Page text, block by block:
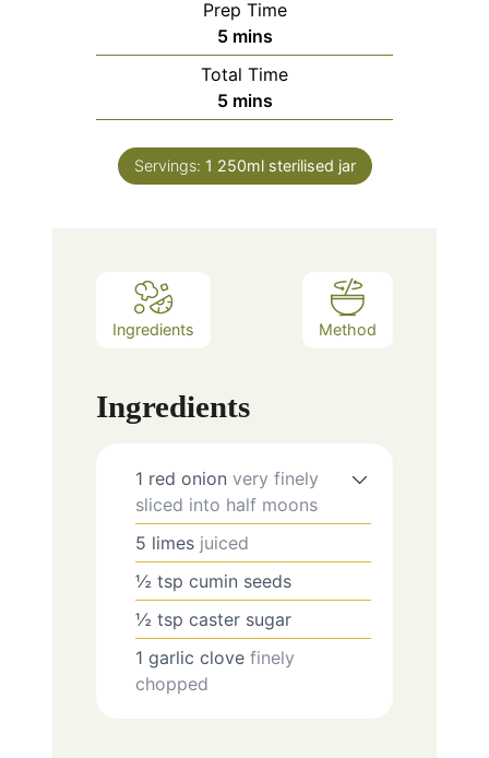
Prep Time
5minutes
mins
Total Time
5minutes
mins
Servings: 1 250ml sterilised jar
Ingredients Method
Ingredients
1 red onion very finely
sliced into half moons
5 limes juiced
½ tsp cumin seeds
½ tsp caster sugar
1 garlic clove finely
chopped